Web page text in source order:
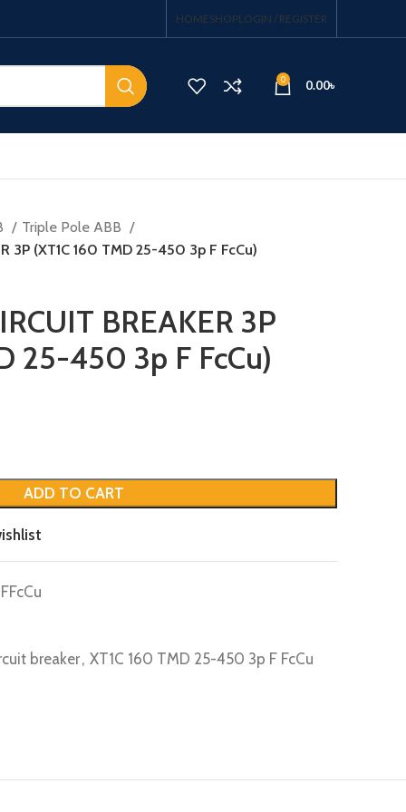
HOMESHOPLOGIN / REGISTER
0 0.00৳
Triple Pole ABB
3P (XT1C 160 TMD 25-450 3p F FcCu)
BREAKER 3P
25-450 3p F FcCu)
ADD TO CART
breaker, XT1C 160 TMD 25-450 3p F FcCu